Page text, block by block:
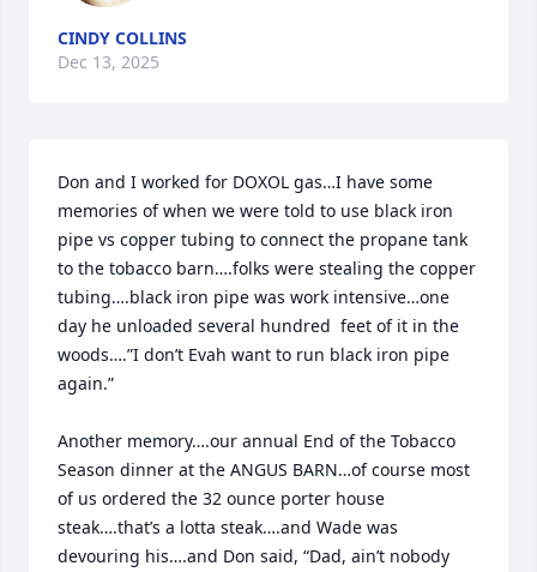
CINDY COLLINS
Dec 13, 2025
Don and I worked for DOXOL gas…I have some
memories of when we were told to use black iron
pipe vs copper tubing to connect the propane tank
to the tobacco barn….folks were stealing the copper
tubing….black iron pipe was work intensive…one
day he unloaded several hundred  feet of it in the
woods….”I don’t Evah want to run black iron pipe
again.”
Another memory….our annual End of the Tobacco
Season dinner at the ANGUS BARN…of course most
of us ordered the 32 ounce porter house
steak….that’s a lotta steak….and Wade was
devouring his….and Don said, “Dad, ain’t nobody